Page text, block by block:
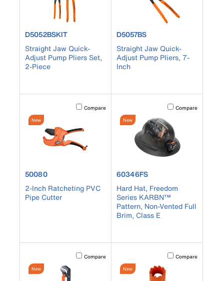
product number D5052BSKIT
D5052BSKIT
Straight Jaw Quick-
Adjust Pump Pliers Set,
2-Piece
product number D5057BS
D5057BS
Straight Jaw Quick-
Adjust Pump Pliers, 7-
Inch
Activating this element will cause content on the page to
Compare
New
product number 50080
50080
2-Inch Ratcheting PVC
Pipe Cutter
Activating this
Compare
New
product number 60346FS
60346FS
Hard Hat, Freedom
Series KARBN™
Pattern, Non-Vented Full
Brim, Class E
Activating this element will cause content on the page to
Compare
New
Activating this
Compare
New